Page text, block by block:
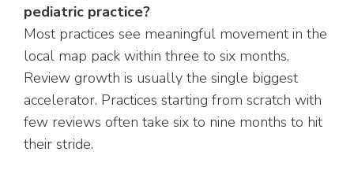
pediatric practice?
Most practices see meaningful movement in the
local map pack within three to six months.
Review growth is usually the single biggest
accelerator. Practices starting from scratch with
few reviews often take six to nine months to hit
their stride.